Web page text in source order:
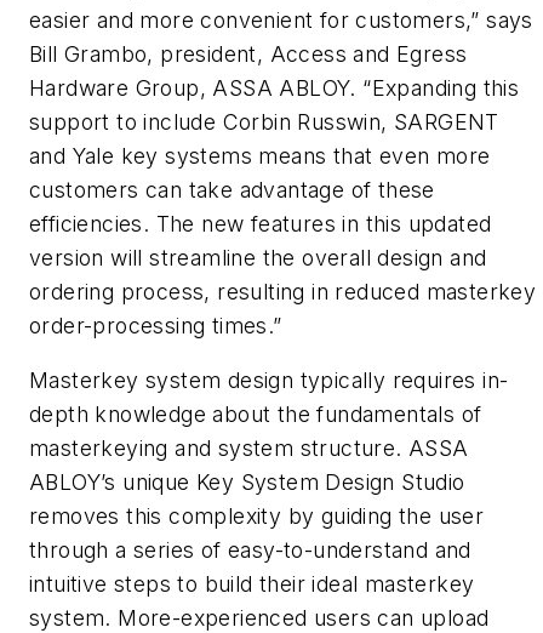
easier and more convenient for customers,” says
Bill Grambo, president, Access and Egress
Hardware Group, ASSA ABLOY. “Expanding this
support to include Corbin Russwin, SARGENT
and Yale key systems means that even more
customers can take advantage of these
efficiencies. The new features in this updated
version will streamline the overall design and
ordering process, resulting in reduced masterkey
order-processing times.”
Masterkey system design typically requires in-
depth knowledge about the fundamentals of
masterkeying and system structure. ASSA
ABLOY’s unique Key System Design Studio
removes this complexity by guiding the user
through a series of easy-to-understand and
intuitive steps to build their ideal masterkey
system. More-experienced users can upload